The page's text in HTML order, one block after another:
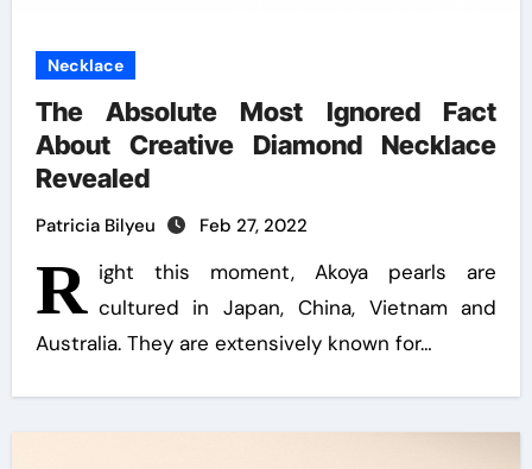
Necklace
The Absolute Most Ignored Fact
About Creative Diamond Necklace
Revealed
Patricia Bilyeu Feb 27, 2022
R ight this moment, Akoya pearls are
cultured in Japan, China, Vietnam and
Australia. They are extensively known for…